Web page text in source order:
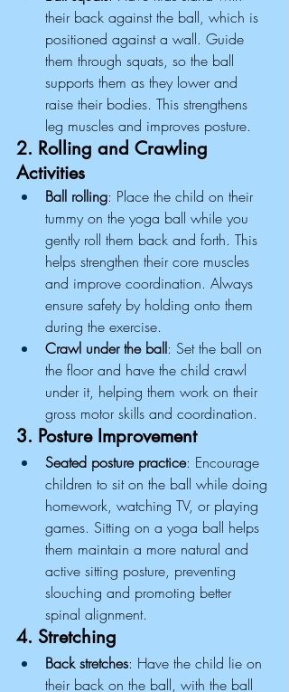
their back against the ball, which is
positioned against a wall. Guide
them through squats, so the ball
supports them as they lower and
raise their bodies. This strengthens
leg muscles and improves posture.
2. Rolling and Crawling
Activities
Ball rolling: Place the child on their
tummy on the yoga ball while you
gently roll them back and forth. This
helps strengthen their core muscles
and improve coordination. Always
ensure safety by holding onto them
during the exercise.
Crawl under the ball: Set the ball on
the floor and have the child crawl
under it, helping them work on their
gross motor skills and coordination.
3. Posture Improvement
Seated posture practice: Encourage
children to sit on the ball while doing
homework, watching TV, or playing
games. Sitting on a yoga ball helps
them maintain a more natural and
active sitting posture, preventing
slouching and promoting better
spinal alignment.
4. Stretching
Back stretches: Have the child lie on
their back on the ball, with the ball